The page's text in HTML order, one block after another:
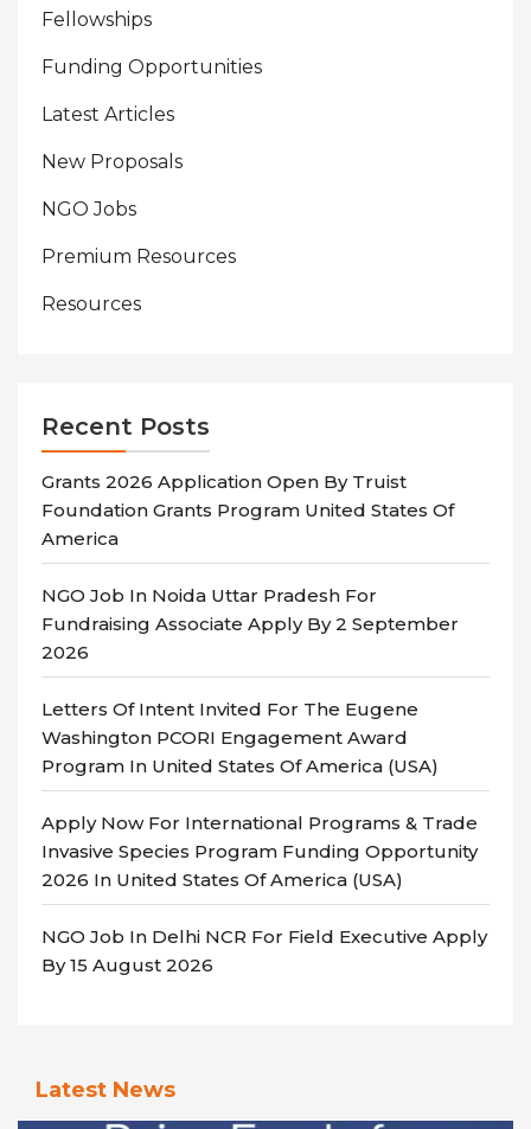
Fellowships
Funding Opportunities
Latest Articles
New Proposals
NGO Jobs
Premium Resources
Resources
Recent Posts
Grants 2026 Application Open By Truist
Foundation Grants Program United States Of
America
NGO Job In Noida Uttar Pradesh For
Fundraising Associate Apply By 2 September
2026
Letters Of Intent Invited For The Eugene
Washington PCORI Engagement Award
Program In United States Of America (USA)
Apply Now For International Programs & Trade
Invasive Species Program Funding Opportunity
2026 In United States Of America (USA)
NGO Job In Delhi NCR For Field Executive Apply
By 15 August 2026
Latest News